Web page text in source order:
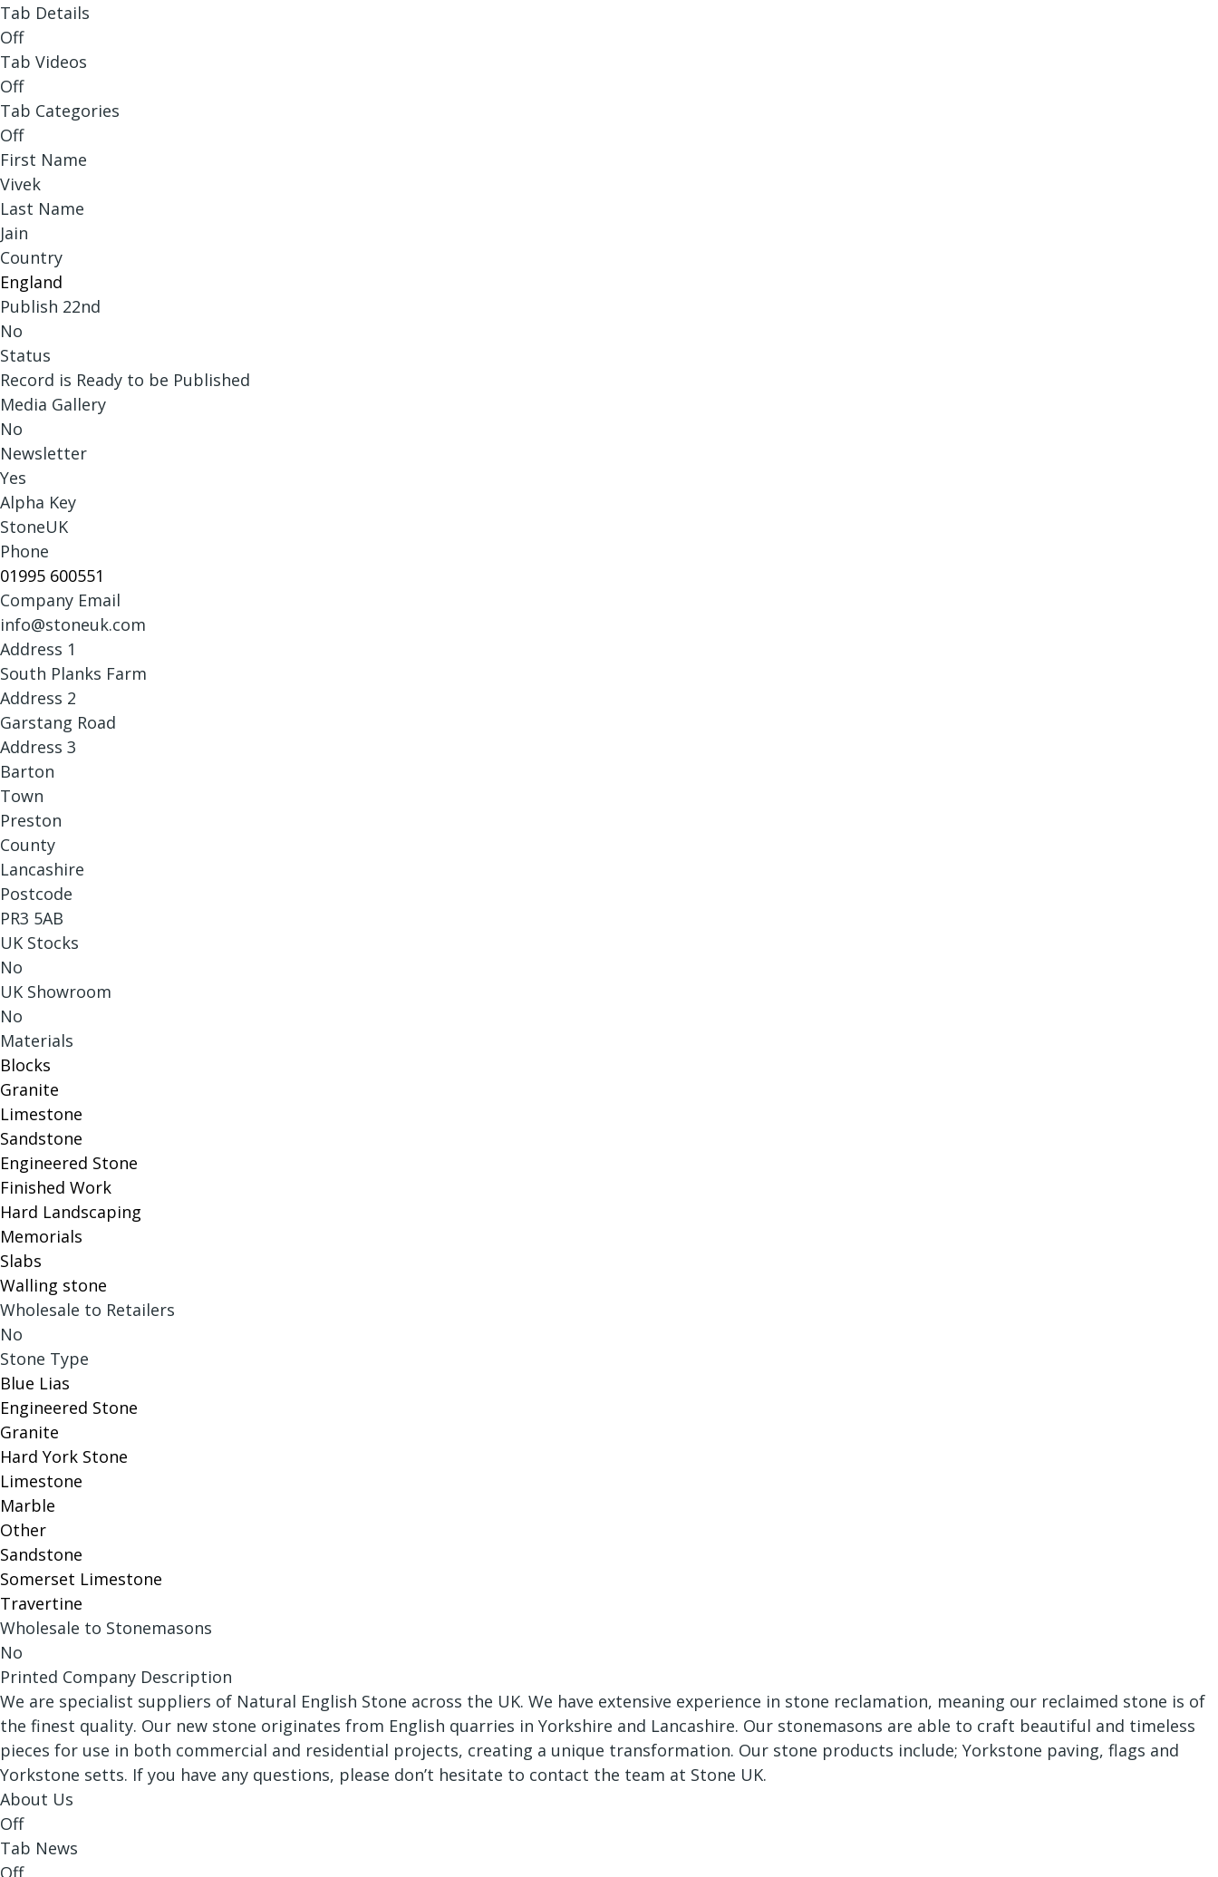
Tab Details
Off
Tab Videos
Off
Tab Categories
Off
First Name
Vivek
Last Name
Jain
Country
England
Publish 22nd
No
Status
Record is Ready to be Published
Media Gallery
No
Newsletter
Yes
Alpha Key
StoneUK
Phone
01995 600551
Company Email
info@stoneuk.com
Address 1
South Planks Farm
Address 2
Garstang Road
Address 3
Barton
Town
Preston
County
Lancashire
Postcode
PR3 5AB
UK Stocks
No
UK Showroom
No
Materials
Blocks
Granite
Limestone
Sandstone
Engineered Stone
Finished Work
Hard Landscaping
Memorials
Slabs
Walling stone
Wholesale to Retailers
No
Stone Type
Blue Lias
Engineered Stone
Granite
Hard York Stone
Limestone
Marble
Other
Sandstone
Somerset Limestone
Travertine
Wholesale to Stonemasons
No
Printed Company Description
We are specialist suppliers of Natural English Stone across the UK. We have extensive experience in stone reclamation, meaning our reclaimed stone is of
the finest quality. Our new stone originates from English quarries in Yorkshire and Lancashire. Our stonemasons are able to craft beautiful and timeless
pieces for use in both commercial and residential projects, creating a unique transformation. Our stone products include; Yorkstone paving, flags and
Yorkstone setts. If you have any questions, please don’t hesitate to contact the team at Stone UK.
About Us
Off
Tab News
Off